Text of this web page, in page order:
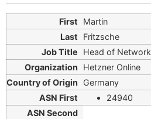
Martin
Fritzsche
Head of Network
Hetzner Online
Germany
24940